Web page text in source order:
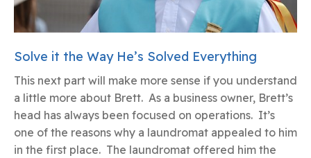
Solve it the Way He’s Solved Everything
This next part will make more sense if you understand
a little more about Brett. As a business owner, Brett’s
head has always been focused on operations. It’s
one of the reasons why a laundromat appealed to him
in the first place. The laundromat offered him the